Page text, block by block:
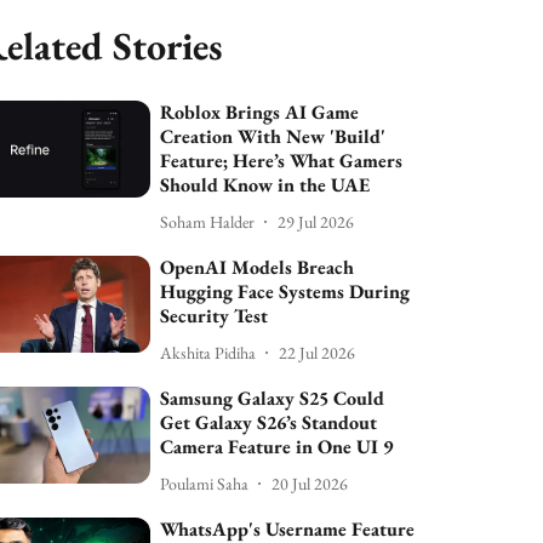
Stories
Roblox Brings AI Game
Creation With New 'Build'
Feature; Here’s What Gamers
Should Know in the UAE
Soham Halder 29 Jul 2026
OpenAI Models Breach
Hugging Face Systems During
Security Test
Akshita Pidiha 22 Jul 2026
Samsung Galaxy S25 Could
Get Galaxy S26’s Standout
Camera Feature in One UI 9
Poulami Saha 20 Jul 2026
WhatsApp's Username Feature